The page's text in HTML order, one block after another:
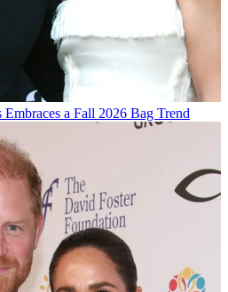
a Fall 2026 Bag Trend